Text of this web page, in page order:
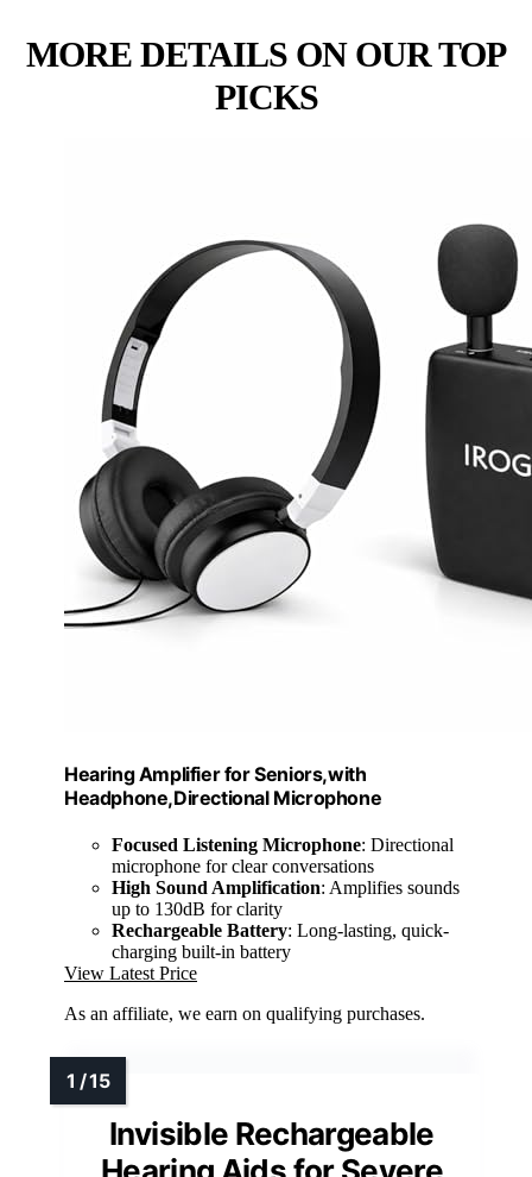
MORE DETAILS ON OUR TOP
PICKS
Hearing Amplifier for Seniors,with
Headphone,Directional Microphone
Focused Listening Microphone: Directional
microphone for clear conversations
High Sound Amplification: Amplifies sounds
up to 130dB for clarity
Rechargeable Battery: Long-lasting, quick-
charging built-in battery
View Latest Price
As an affiliate, we earn on qualifying purchases.
Invisible Rechargeable